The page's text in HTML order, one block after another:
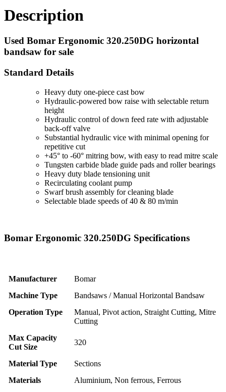
Description
Used Bomar Ergonomic 320.250DG horizontal
bandsaw for sale
Standard Details
Heavy duty one-piece cast bow
Hydraulic-powered bow raise with selectable return
height
Hydraulic control of down feed rate with adjustable
back-off valve
Substantial hydraulic vice with minimal opening for
repetitive cut
+45° to -60° mitring bow, with easy to read mitre scale
Tungsten carbide blade guide pads and roller bearings
Heavy duty blade tensioning unit
Recirculating coolant pump
Swarf brush assembly for cleaning blade
Selectable blade speeds of 40 & 80 m/min
Bomar Ergonomic 320.250DG Specifications
Manufacturer
Bomar
Machine Type
Bandsaws / Manual Horizontal Bandsaw
Operation Type
Manual, Pivot action, Straight Cutting, Mitre
Cutting
Max Capacity
Cut Size
320
Material Type
Sections
Materials
Aluminium, Non ferrous, Ferrous